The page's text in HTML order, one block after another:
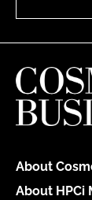
About
About HPCi